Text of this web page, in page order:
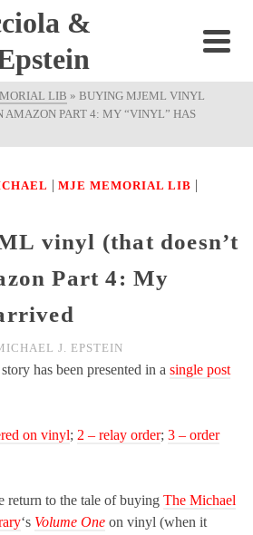
&
LIB » BUYING MJEML VINYL
AMAZON PART 4: MY “VINYL” HAS
| MJE MEMORIAL LIB |
vinyl (that doesn’t
Part 4: My
J. EPSTEIN
has been presented in a single post
on vinyl; 2 – relay order; 3 – order
to the tale of buying The Michael
‘s Volume One on vinyl (when it